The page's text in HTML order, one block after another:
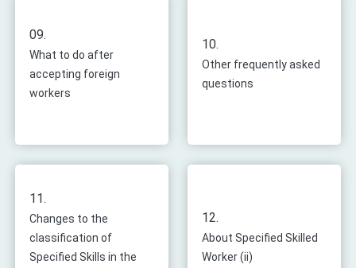
09.
What to do after
accepting foreign
workers
10.
Other frequently asked
questions
11.
Changes to the
classification of
Specified Skills in the
12.
About Specified Skilled
Worker (ii)